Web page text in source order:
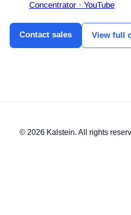
Concentrator · YouTube
Contact sales View full
© 2026 Kalstein. All rights